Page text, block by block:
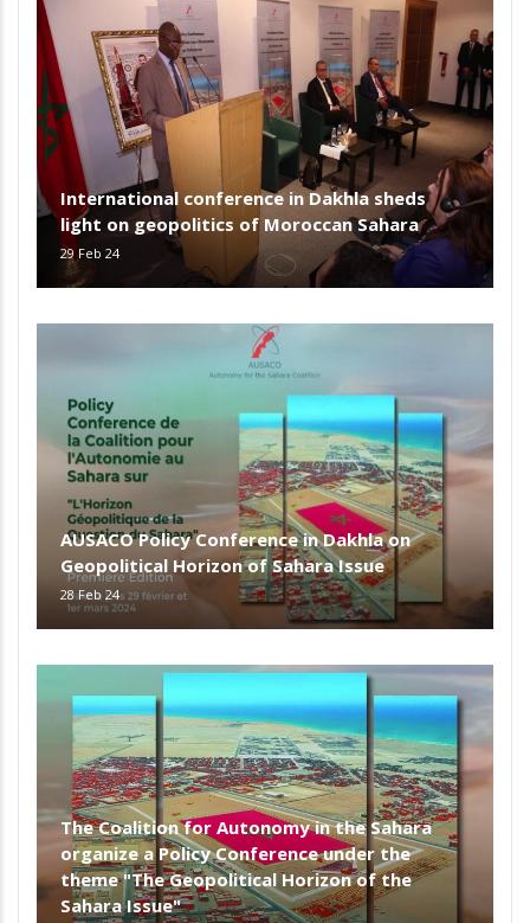
International conference in Dakhla sheds
light on geopolitics of Moroccan Sahara
29 Feb 24
AUSACO Policy Conference in Dakhla on
Geopolitical Horizon of Sahara Issue
28 Feb 24
The Coalition for Autonomy in the Sahara
organize a Policy Conference under the
theme "The Geopolitical Horizon of the
Sahara Issue"